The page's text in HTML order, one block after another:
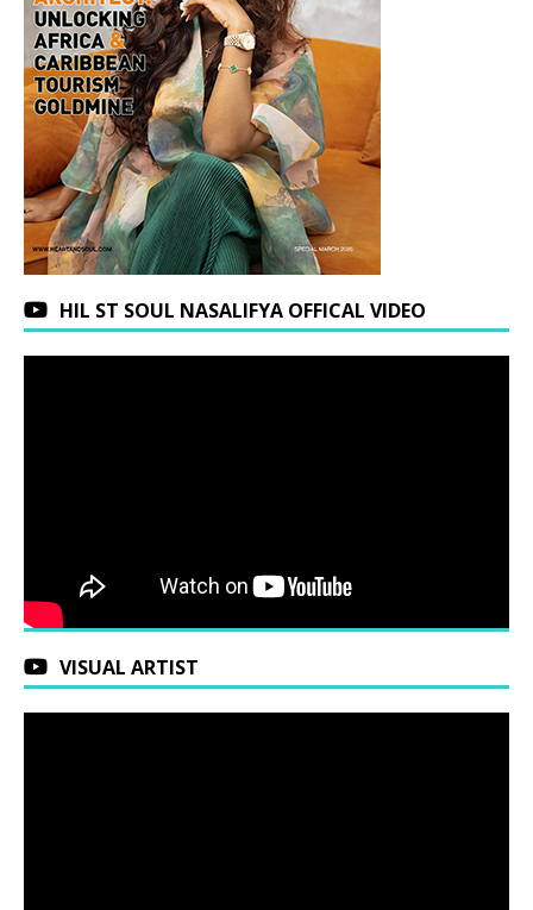
HIL ST SOUL NASALIFYA OFFICAL VIDEO
VISUAL ARTIST